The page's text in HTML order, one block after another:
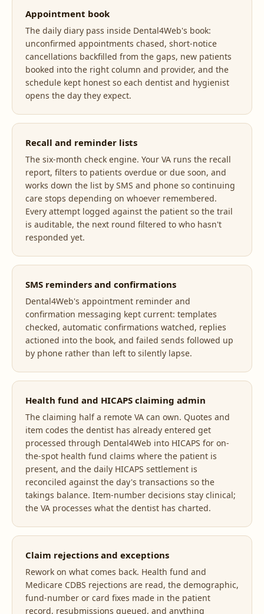
Appointment book
The daily diary pass inside Dental4Web's book:
unconfirmed appointments chased, short-notice
cancellations backfilled from the gaps, new patients
booked into the right column and provider, and the
schedule kept honest so each dentist and hygienist
opens the day they expect.
Recall and reminder lists
The six-month check engine. Your VA runs the recall
report, filters to patients overdue or due soon, and
works down the list by SMS and phone so continuing
care stops depending on whoever remembered.
Every attempt logged against the patient so the trail
is auditable, the next round filtered to who hasn't
responded yet.
SMS reminders and confirmations
Dental4Web's appointment reminder and
confirmation messaging kept current: templates
checked, automatic confirmations watched, replies
actioned into the book, and failed sends followed up
by phone rather than left to silently lapse.
Health fund and HICAPS claiming admin
The claiming half a remote VA can own. Quotes and
item codes the dentist has already entered get
processed through Dental4Web into HICAPS for on-
the-spot health fund claims where the patient is
present, and the daily HICAPS settlement is
reconciled against the day's transactions so the
takings balance. Item-number decisions stay clinical;
the VA processes what the dentist has charted.
Claim rejections and exceptions
Rework on what comes back. Health fund and
Medicare CDBS rejections are read, the demographic,
fund-number or card fixes made in the patient
record, resubmissions queued, and anything